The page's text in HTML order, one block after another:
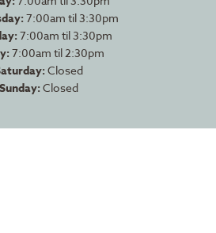
7:00am til 3:30pm
7:00am til 3:30pm
7:00am til 2:30pm
Closed
Sunday: Closed